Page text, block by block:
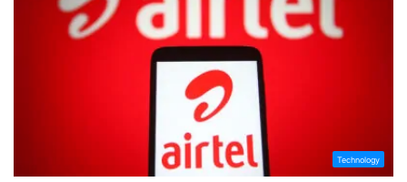
Technology